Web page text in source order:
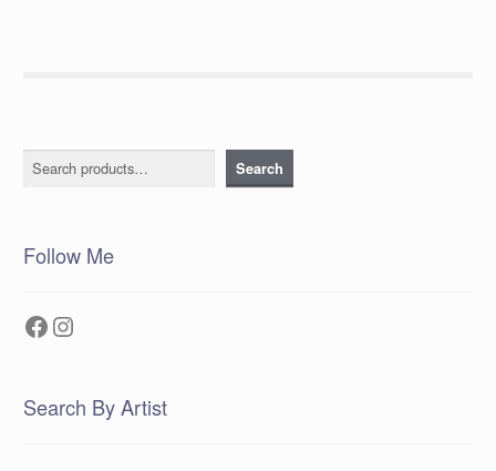
Search Search
Follow Me
Facebook
Instagram
Search By Artist